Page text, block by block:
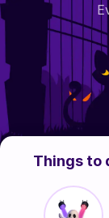
HOST CONTROL
Create an
Manage
Get the
Things to